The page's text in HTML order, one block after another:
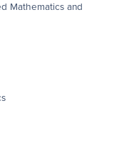
Mathematics and